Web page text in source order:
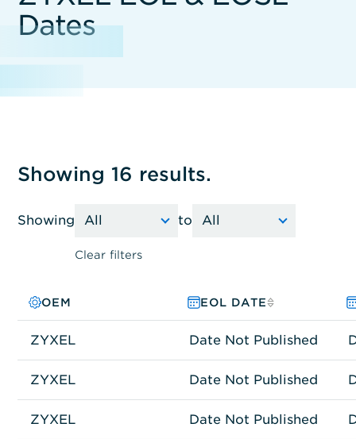
Dates
Showing 16 results.
Showing
Clear filters
to
OEM PRODUCT FAMILY
MODEL NO.
EOL DATE
ZYXEL Network Connectivity
USG60
Date Not Published
ZYXEL Network Connectivity
GS1500-24P
Date Not Published
ZYXEL Network Connectivity
GS1900-8HP
Date Not Published